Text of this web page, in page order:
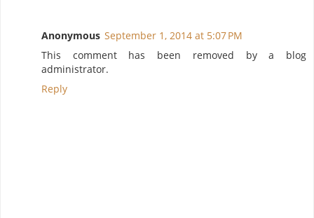
Anonymous September 1, 2014 at 5:07 PM
This comment has been removed by a blog
administrator.
Reply